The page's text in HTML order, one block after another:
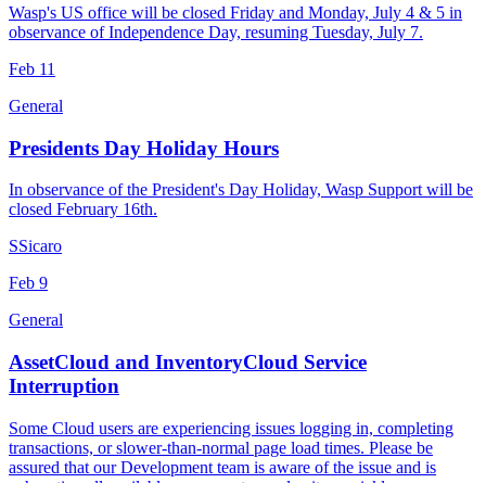
Wasp's US office will be closed Friday and Monday, July 4 & 5 in
observance of Independence Day, resuming Tuesday, July 7.
Feb 11
General
Presidents Day Holiday Hours
In observance of the President's Day Holiday, Wasp Support will be
closed February 16th.
SSicaro
Feb 9
General
AssetCloud and InventoryCloud Service
Interruption
Some Cloud users are experiencing issues logging in, completing
transactions, or slower-than-normal page load times. Please be
assured that our Development team is aware of the issue and is